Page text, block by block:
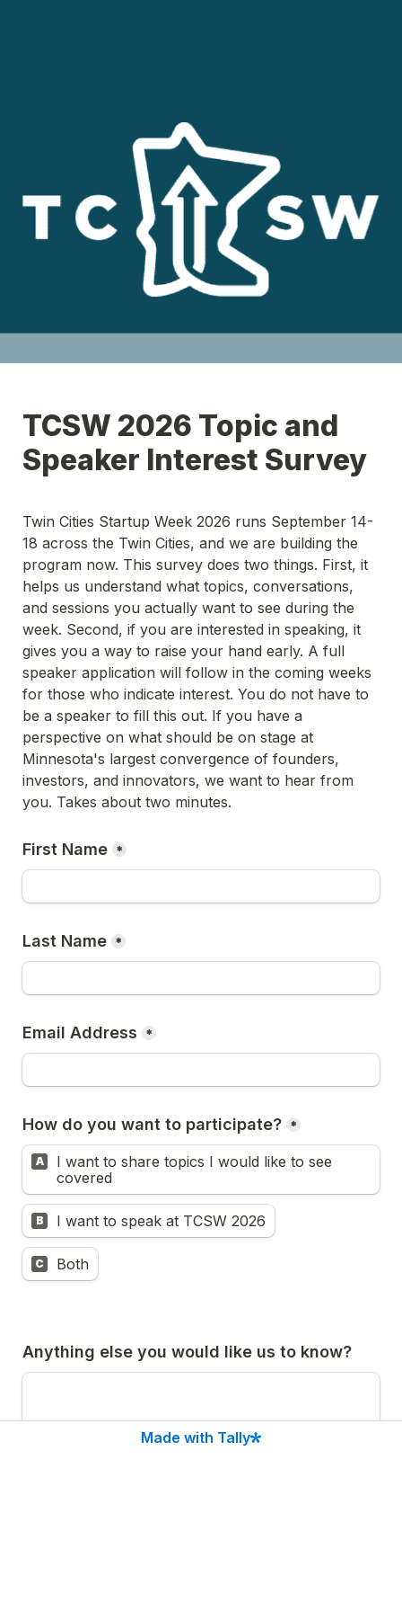
TCSW 2026 Topic and
Speaker Interest Survey
Twin Cities Startup Week 2026 runs September 14-
18 across the Twin Cities, and we are building the
program now. This survey does two things. First, it
helps us understand what topics, conversations,
and sessions you actually want to see during the
week. Second, if you are interested in speaking, it
gives you a way to raise your hand early. A full
speaker application will follow in the coming weeks
for those who indicate interest. You do not have to
be a speaker to fill this out. If you have a
perspective on what should be on stage at
Minnesota's largest convergence of founders,
investors, and innovators, we want to hear from
you. Takes about two minutes.
First Name *
Last Name *
Email Address *
How do you want to participate? *
A
I want to share topics I would like to see
covered
B I want to speak at TCSW 2026
C Both
Anything else you would like us to know?
Made with Tally